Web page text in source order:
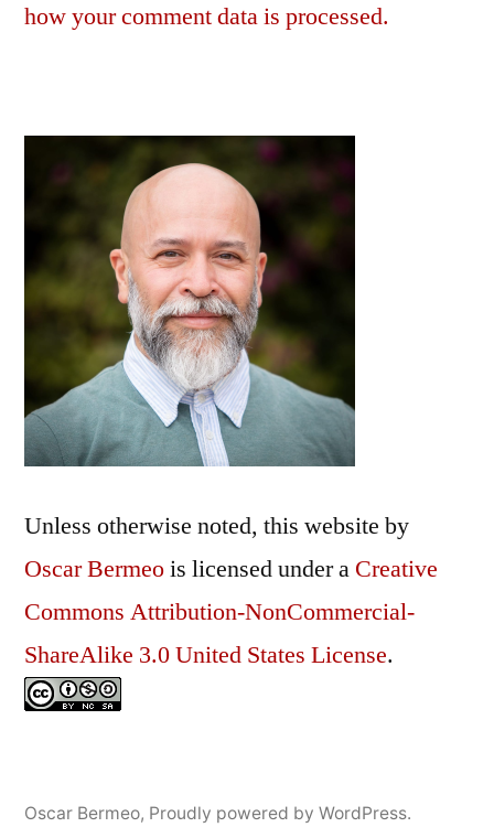
how your comment data is processed.
Unless otherwise noted, this website by
Oscar Bermeois licensed under a Creative
Commons Attribution-NonCommercial-
ShareAlike 3.0 United States License.
Oscar Bermeo, Proudly powered by WordPress.